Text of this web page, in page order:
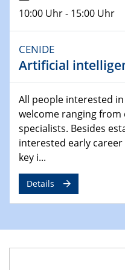
Lehrstuhl für
22.05.2023 - 24.05.2023
Pint of Science
23.05.2023 - 24.05.2023
10. NRW Nano-
25.05.2023
Ringvorlesung
Ich wandle mich! …
Bildung als
25.05.2023
01.06.2023
10:00 Uhr - 15:00 Uhr
CENIDE
Artificial
All people interested
welcome ranging
specialists. Besides
interested early
key i...
Details